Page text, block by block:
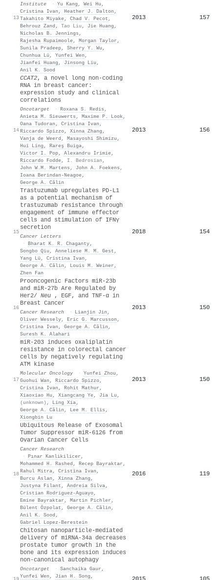
13
Institute
· Yu Kang , Wei Hu ,
Cristina Ivan , Heather J. Dalton ,
Takahito Miyake, Chad V. Pecot ,
Behrouz Zand , Tao Liu , Jie Huang ,
Nicholas B. Jennings ,
Rajesha Rupaimoole, Morgan Taylor ,
Sunila Pradeep, Sherry Y. Wu ,
Chunhua Lü , Yunfei Wen ,
Jianfei Huang , Jinsong Liu ,
Anil K. Sood
2013 157
14
CCAT2, a novel long non-coding
RNA in breast cancer:
expression study and clinical
correlations
Oncotarget · Roxana S. Redis ,
Anieta M. Sieuwerts , Maxime P. Look,
Oana Tudoran , Cristina Ivan ,
Riccardo Spizzo, Xinna Zhang ,
Vanja de Weerd , Masayoshi Shimizu ,
Hui Ling , Rareş Buiga,
Victor I. Pop, Alexandru Irimie,
Riccardo Fodde, I. Bedrosian ,
John W.M. Martens , John A. Foekens ,
Ioana Berindan‐Neagoe,
George A. Călin
2013 156
15
Trastuzumab upregulates PD-L1
as a potential mechanism of
trastuzumab resistance through
engagement of immune effector
cells and stimulation of IFNγ
secretion
Cancer Letters
· Bharat K. R. Chaganty,
Songbo Qiu , Anneliese M. M. Gest ,
Yang Lü , Cristina Ivan ,
George A. Călin , Louis M. Weiner ,
Zhen Fan
2018 154
16
Prooncogenic Factors miR-23b
and miR-27b Are Regulated by
Her2/ Neu , EGF, and TNF-α in
Breast Cancer
Cancer Research · Lianjin Jin ,
Oliver Wessely, Eric G. Marcusson ,
Cristina Ivan , George A. Călin ,
Suresh K. Alahari
2013 150
17
miR‐203 induces oxaliplatin
resistance in colorectal cancer
cells by negatively regulating
ATM kinase
Molecular Oncology · Yunfei Zhou ,
Guohui Wan , Riccardo Spizzo,
Cristina Ivan , Rohit Mathur ,
Xiaoxiao Hu , Xiangcang Ye, Jia Lu ,
(unknown) , Ling Xia,
George A. Călin , Lee M. Ellis ,
Xiongbin Lu
2013 150
18
Ubiquitous Release of Exosomal
Tumor Suppressor miR-6126 from
Ovarian Cancer Cells
Cancer Research
· Pınar Kanlikilicer ,
Mohammed H. Rashed , Recep Bayraktar ,
Rahul Mitra, Cristina Ivan ,
Burcu Aslan , Xinna Zhang ,
Justyna Filant , Andreia Silva,
Cristian Rodriguez‐Aguayo,
Emine Bayraktar , Martin Pichler ,
Bülent Özpolat , George A. Călin ,
Anil K. Sood ,
Gabriel Lopez‐Berestein
2016 119
Chitosan nanoparticle-mediated
delivery of miRNA-34a decreases
prostate tumor growth in the
bone and its expression induces
non-canonical autophagy
Oncotarget · Sanchaika Gaur ,
Yunfei Wen , Jian H. Song ,